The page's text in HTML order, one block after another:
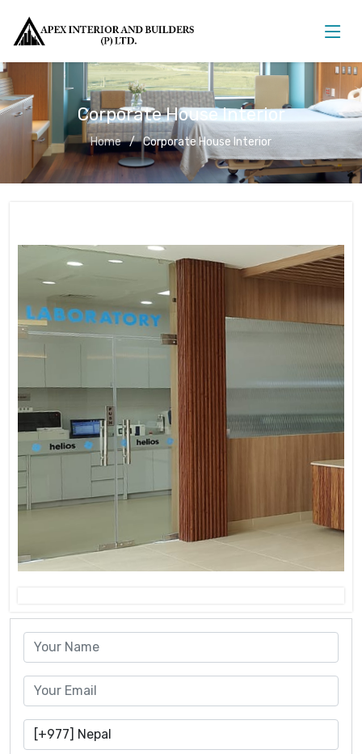
Corporate House Interior
Home Corporate House Interior